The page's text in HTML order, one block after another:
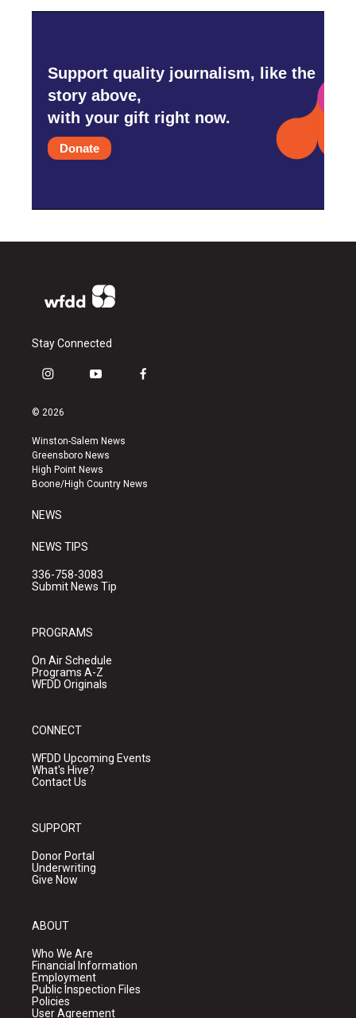
Support quality journalism, like the
story above,
with your gift right now.
Donate
Stay Connected
i
s
a
g
r
a
y
u
b
e
f
k
© 2026
Winston-Salem News
Greensboro News
High Point News
Boone/High Country News
NEWS
NEWS TIPS
336-758-3083
Submit News Tip
PROGRAMS
On Air Schedule
Programs A-Z
WFDD Originals
CONNECT
WFDD Upcoming Events
What's Hive?
Contact Us
SUPPORT
Donor Portal
Underwriting
Give Now
ABOUT
Who We Are
Financial Information
Employment
Public Inspection Files
Policies
User Agreement